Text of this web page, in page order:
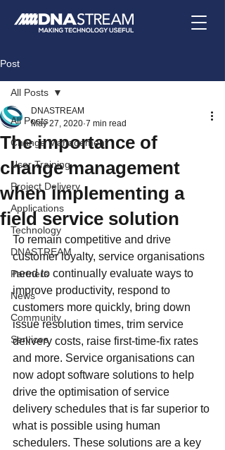
Post
All Posts
Change Management
User Training
Project Delivery
Applications
Technology
DNASTREAM
Partners
News
Community
Services
All Posts
The importance of
change management
when implementing a
field service solution
DNASTREAM
May 27, 2020 7 min read
To remain competitive and drive
customer loyalty, service organisations
need to continually evaluate ways to
improve productivity, respond to
customers more quickly, bring down
issue resolution times, trim service
delivery costs, raise first-time-fix rates
and more. Service organisations can
now adopt software solutions to help
drive the optimisation of service
delivery schedules that is far superior to
what is possible using human
schedulers. These solutions are a key